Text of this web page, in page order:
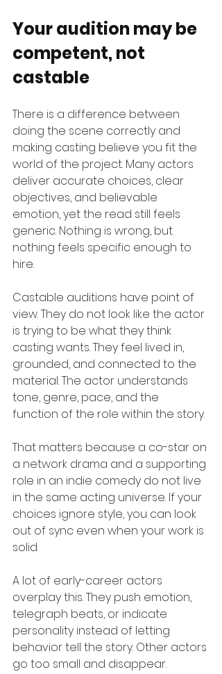
Your audition may be
competent, not
castable
There is a difference between
doing the scene correctly and
making casting believe you fit the
world of the project. Many actors
deliver accurate choices, clear
objectives, and believable
emotion, yet the read still feels
generic. Nothing is wrong, but
nothing feels specific enough to
hire.
Castable auditions have point of
view. They do not look like the actor
is trying to be what they think
casting wants. They feel lived in,
grounded, and connected to the
material. The actor understands
tone, genre, pace, and the
function of the role within the story.
That matters because a co-star on
a network drama and a supporting
role in an indie comedy do not live
in the same acting universe. If your
choices ignore style, you can look
out of sync even when your work is
solid.
A lot of early-career actors
overplay this. They push emotion,
telegraph beats, or indicate
personality instead of letting
behavior tell the story. Other actors
go too small and disappear.